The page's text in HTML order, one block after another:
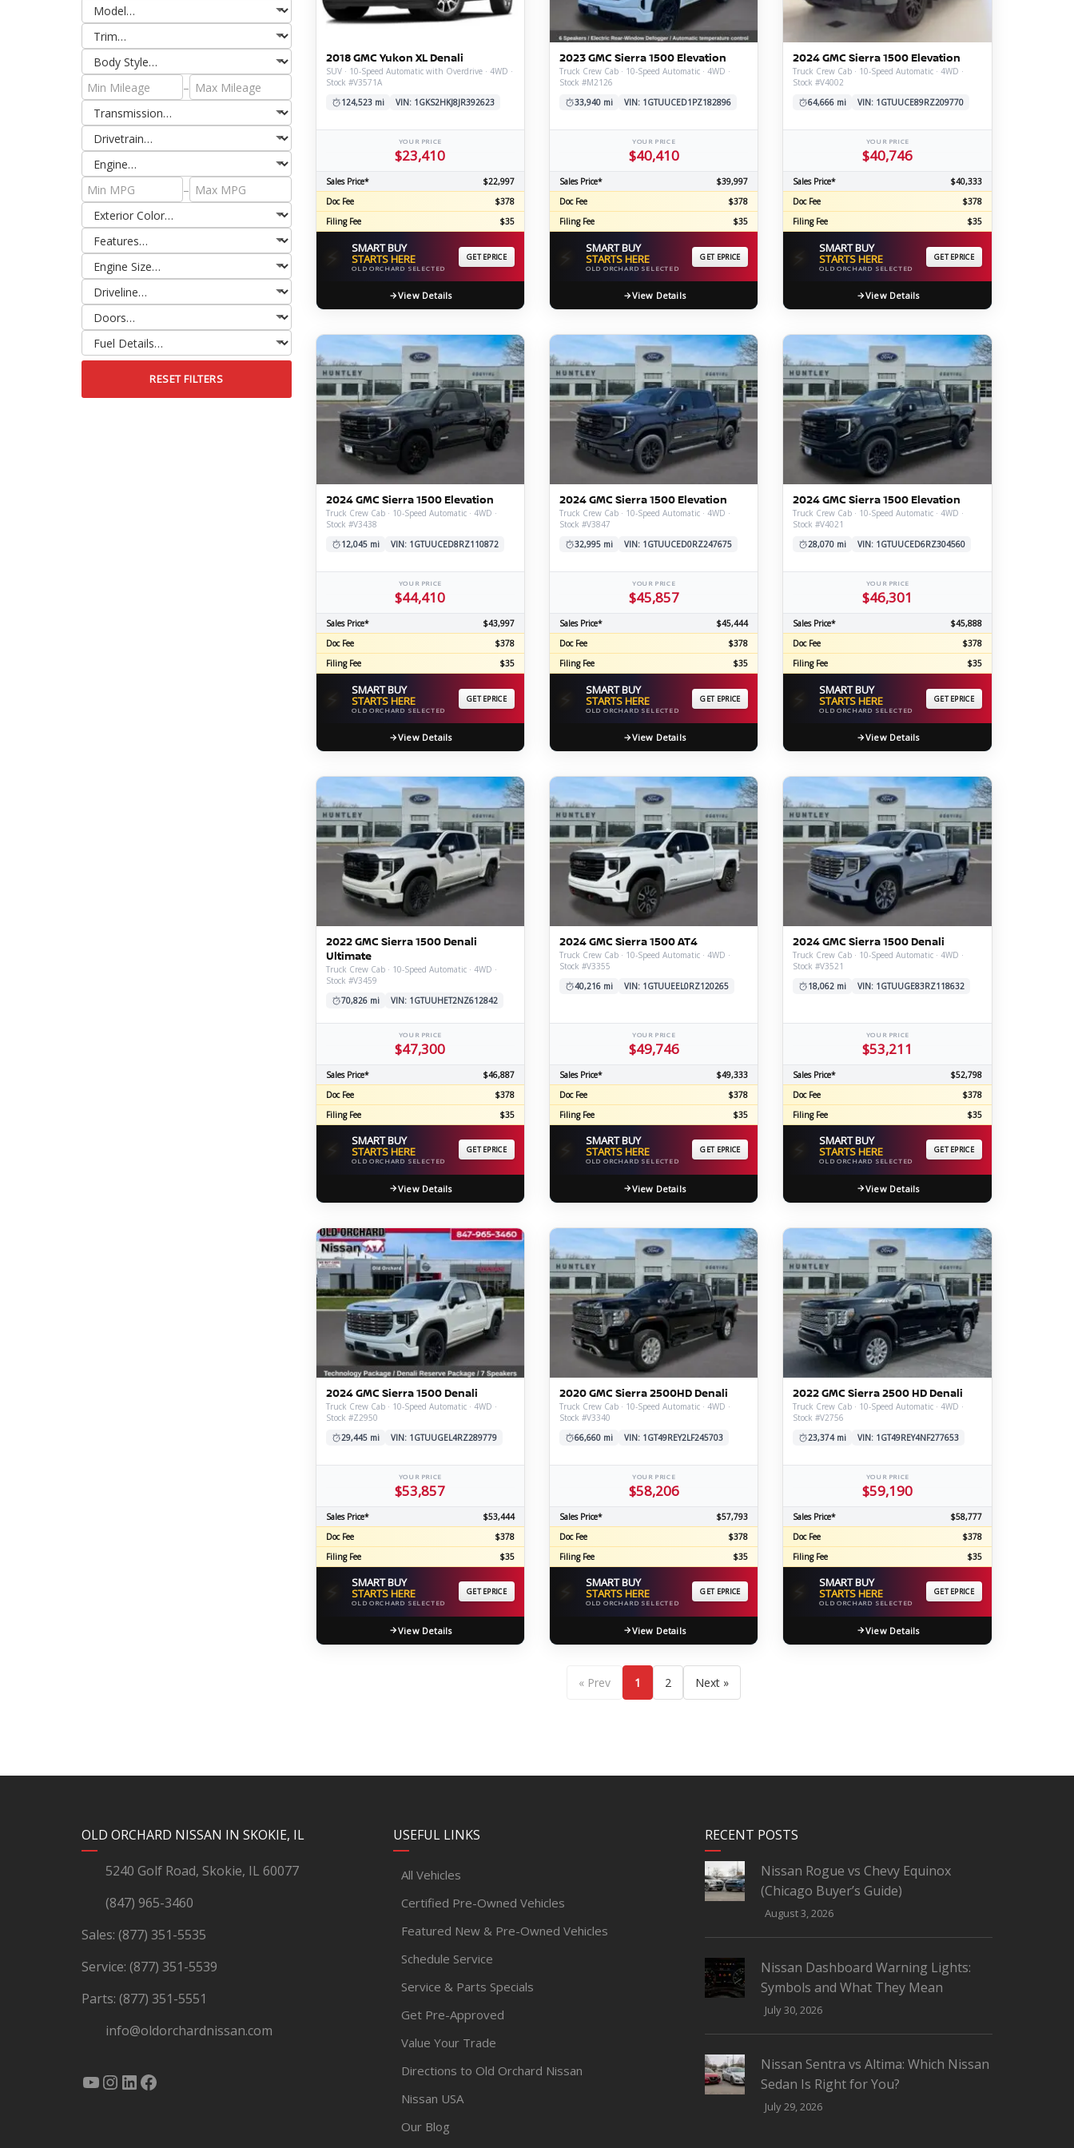
CERTIFIED SERVICE
–
–
RESET FILTERS
2018 GMC Yukon XL Denali
SUV · 10-Speed Automatic with Overdrive · 4WD ·
Stock #V3571A
124,523 mi
VIN: 1GKS2HKJ8JR392623
YOUR PRICE
$23,410
Sales Price*
$22,997
Doc Fee
$378
Filing Fee
$35
SMART BUY
STARTS HERE
OLD ORCHARD SELECTED
GET EPRICE
View Details
2023 GMC Sierra 1500 Elevation
Truck Crew Cab · 10-Speed Automatic · 4WD ·
Stock #M2126
33,940 mi
VIN: 1GTUUCED1PZ182896
YOUR PRICE
$40,410
Sales Price*
$39,997
Doc Fee
$378
Filing Fee
$35
SMART BUY
STARTS HERE
OLD ORCHARD SELECTED
GET EPRICE
View Details
2024 GMC Sierra 1500 Elevation
Truck Crew Cab · 10-Speed Automatic · 4WD ·
Stock #V4002
64,666 mi
VIN: 1GTUUCE89RZ209770
YOUR PRICE
$40,746
Sales Price*
$40,333
Doc Fee
$378
Filing Fee
$35
SMART BUY
STARTS HERE
OLD ORCHARD SELECTED
GET EPRICE
View Details
2024 GMC Sierra 1500 Elevation
Truck Crew Cab · 10-Speed Automatic · 4WD ·
Stock #V3438
12,045 mi
VIN: 1GTUUCED8RZ110872
YOUR PRICE
$44,410
Sales Price*
$43,997
Doc Fee
$378
Filing Fee
$35
SMART BUY
STARTS HERE
OLD ORCHARD SELECTED
GET EPRICE
View Details
2024 GMC Sierra 1500 Elevation
Truck Crew Cab · 10-Speed Automatic · 4WD ·
Stock #V3847
32,995 mi
VIN: 1GTUUCED0RZ247675
YOUR PRICE
$45,857
Sales Price*
$45,444
Doc Fee
$378
Filing Fee
$35
SMART BUY
STARTS HERE
OLD ORCHARD SELECTED
GET EPRICE
View Details
2024 GMC Sierra 1500 Elevation
Truck Crew Cab · 10-Speed Automatic · 4WD ·
Stock #V4021
28,070 mi
VIN: 1GTUUCED6RZ304560
YOUR PRICE
$46,301
Sales Price*
$45,888
Doc Fee
$378
Filing Fee
$35
SMART BUY
STARTS HERE
OLD ORCHARD SELECTED
GET EPRICE
View Details
2022 GMC Sierra 1500 Denali
Ultimate
Truck Crew Cab · 10-Speed Automatic · 4WD ·
Stock #V3459
70,826 mi
VIN: 1GTUUHET2NZ612842
YOUR PRICE
$47,300
Sales Price*
$46,887
Doc Fee
$378
Filing Fee
$35
SMART BUY
STARTS HERE
OLD ORCHARD SELECTED
GET EPRICE
View Details
2024 GMC Sierra 1500 AT4
Truck Crew Cab · 10-Speed Automatic · 4WD ·
Stock #V3355
40,216 mi
VIN: 1GTUUEEL0RZ120265
YOUR PRICE
$49,746
Sales Price*
$49,333
Doc Fee
$378
Filing Fee
$35
SMART BUY
STARTS HERE
OLD ORCHARD SELECTED
GET EPRICE
View Details
2024 GMC Sierra 1500 Denali
Truck Crew Cab · 10-Speed Automatic · 4WD ·
Stock #V3521
18,062 mi
VIN: 1GTUUGE83RZ118632
YOUR PRICE
$53,211
Sales Price*
$52,798
Doc Fee
$378
Filing Fee
$35
SMART BUY
STARTS HERE
OLD ORCHARD SELECTED
GET EPRICE
View Details
2024 GMC Sierra 1500 Denali
Truck Crew Cab · 10-Speed Automatic · 4WD ·
Stock #Z2950
29,445 mi
VIN: 1GTUUGEL4RZ289779
YOUR PRICE
$53,857
Sales Price*
$53,444
Doc Fee
$378
Filing Fee
$35
SMART BUY
STARTS HERE
OLD ORCHARD SELECTED
GET EPRICE
View Details
2020 GMC Sierra 2500HD Denali
Truck Crew Cab · 10-Speed Automatic · 4WD ·
Stock #V3340
66,660 mi
VIN: 1GT49REY2LF245703
YOUR PRICE
$58,206
Sales Price*
$57,793
Doc Fee
$378
Filing Fee
$35
SMART BUY
STARTS HERE
OLD ORCHARD SELECTED
GET EPRICE
View Details
2022 GMC Sierra 2500 HD Denali
Truck Crew Cab · 10-Speed Automatic · 4WD ·
Stock #V2756
23,374 mi
VIN: 1GT49REY4NF277653
YOUR PRICE
$59,190
Sales Price*
$58,777
Doc Fee
$378
Filing Fee
$35
SMART BUY
STARTS HERE
OLD ORCHARD SELECTED
GET EPRICE
View Details
« Prev 1 2 Next »
OLD ORCHARD NISSAN IN SKOKIE, IL
5240 Golf Road, Skokie, IL 60077
(847) 965-3460
Sales: (877) 351-5535
Service: (877) 351-5539
Parts: (877) 351-5551
info@oldorchardnissan.com
YouTube
Instagram
LinkedIn
Facebook USEFUL LINKS
All Vehicles
Certified Pre-Owned Vehicles
Featured New & Pre-Owned Vehicles
Schedule Service
Service & Parts Specials
Get Pre-Approved
Value Your Trade
Directions to Old Orchard Nissan
Nissan USA
Our Blog
RECENT POSTS
Nissan Rogue vs Chevy Equinox
(Chicago Buyer’s Guide)
August 3, 2026
Nissan Dashboard Warning Lights:
Symbols and What They Mean
July 30, 2026
Nissan Sentra vs Altima: Which Nissan
Sedan Is Right for You?
July 29, 2026